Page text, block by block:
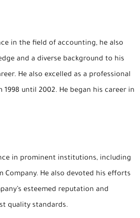
in the field of accounting, he also
and a diverse background to his
He also excelled as a professional
until 2002. He began his career in
in prominent institutions, including
Company. He also devoted his efforts
esteemed reputation and
quality standards.